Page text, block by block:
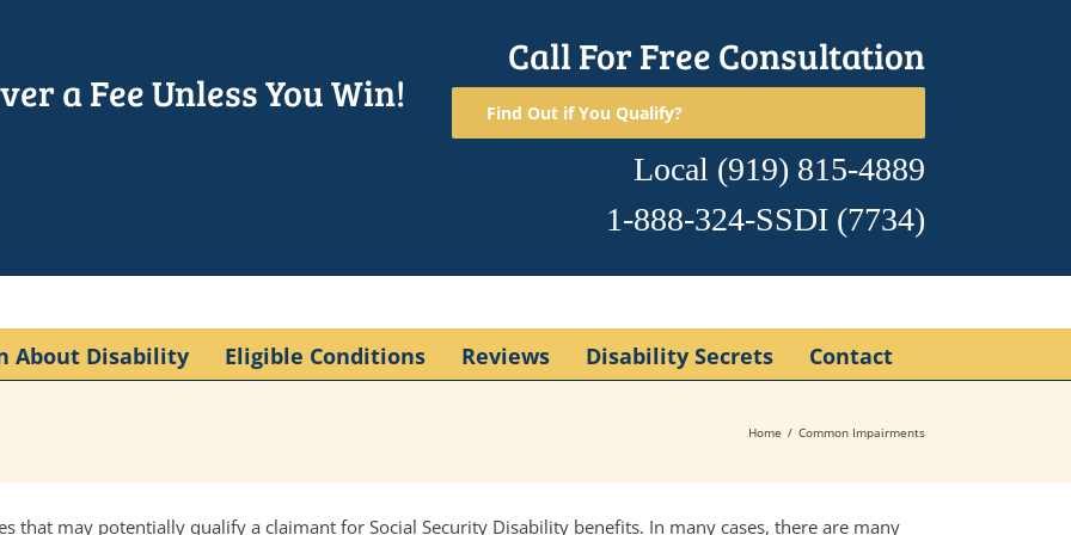
a Fee Unless You Win!
Call For Free Consultation
Find Out if You Qualify?
Local (919) 815-4889
1-888-324-SSDI (7734)
About Disability Eligible Conditions Reviews Disability Secrets Contact
Home Common Impairments
that may potentially qualify a claimant for Social Security Disability benefits. In many cases, there are many